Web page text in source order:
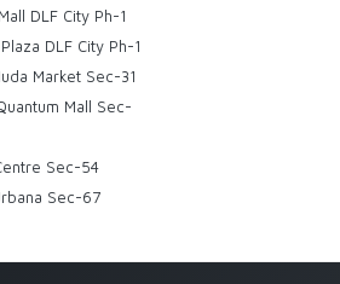
DLF City Ph-1
DLF City Ph-1
Market Sec-31
Mall Sec-
Sec-54
Sec-67